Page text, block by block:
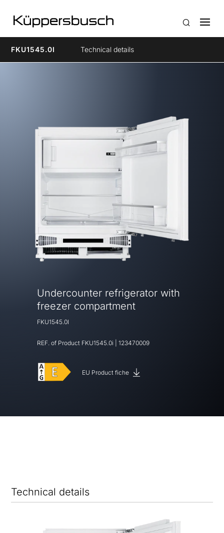
FKU1545.0I Technical details
Undercounter refrigerator with
freezer compartment
FKU1545.0I
REF. of Product FKU1545.0i 123470009
EU Product fiche
Technical details